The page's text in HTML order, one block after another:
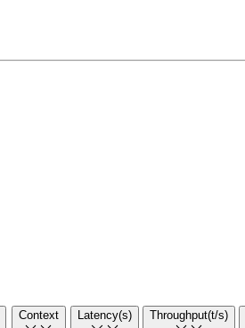
Context Latency(s) Throughput(t/s)